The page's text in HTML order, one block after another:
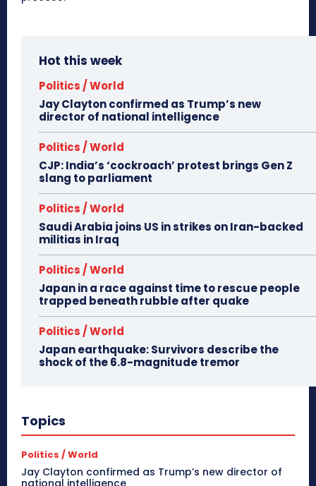
Hot this week
Politics / World
Jay Clayton confirmed as Trump’s new
director of national intelligence
Politics / World
CJP: India’s ‘cockroach’ protest brings Gen Z
slang to parliament
Politics / World
Saudi Arabia joins US in strikes on Iran-backed
militias in Iraq
Politics / World
Japan in a race against time to rescue people
trapped beneath rubble after quake
Politics / World
Japan earthquake: Survivors describe the
shock of the 6.8-magnitude tremor
Topics
Politics / World
Jay Clayton confirmed as Trump’s new director of